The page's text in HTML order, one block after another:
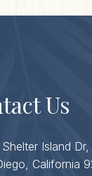
Us
Island Dr,
California